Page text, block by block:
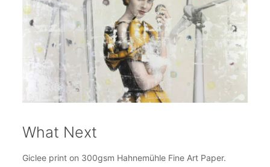
What Next
Giclee print on 300gsm Hahnemühle Fine Art Paper.